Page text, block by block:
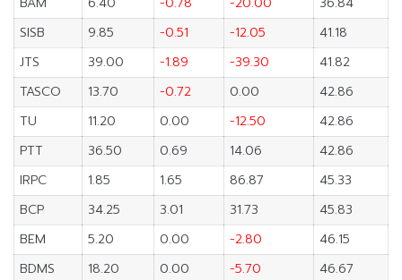
SISB
9.85 -0.51 -12.05
41.18
JTS
39.00 -1.89 -39.30
41.82
TASCO
13.70 -0.72 0.00
42.86
TU
11.20 0.00 -12.50
42.86
PTT
36.50 0.69 14.06
42.86
IRPC
1.85 1.65 86.87
45.33
BCP
34.25 3.01 31.73
45.83
BEM
5.20 0.00 -2.80
46.15
BDMS
18.20 0.00 -5.70 46.67